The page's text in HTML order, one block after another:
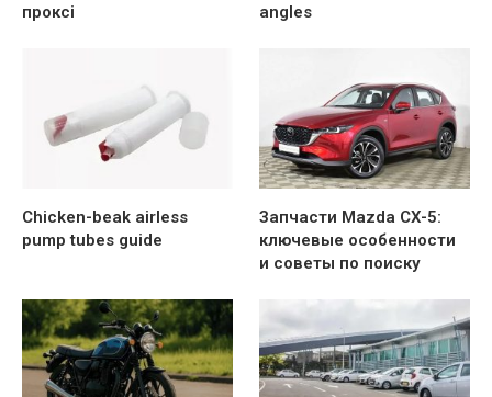
проксі
angles
Chicken-beak airless
pump tubes guide
Запчасти Mazda CX-5:
ключевые особенности
и советы по поиску